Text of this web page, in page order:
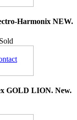
Harmonix NEW.
Sold
GOLD LION. New.